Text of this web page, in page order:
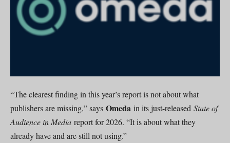
“The clearest finding in this year’s report is not about what
publishers are missing,” says Omeda in its just-released State of
Audience in Media report for 2026. “It is about what they
already have and are still not using.”